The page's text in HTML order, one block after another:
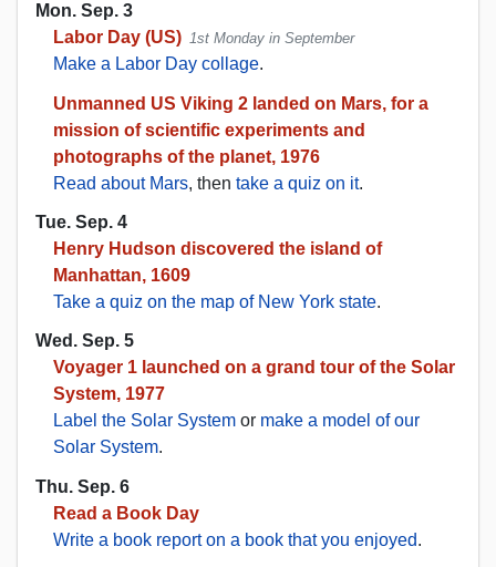
Mon. Sep. 3
Labor Day (US) 1st Monday in September
Make a Labor Day collage.
Unmanned US Viking 2 landed on Mars, for a
mission of scientific experiments and
photographs of the planet, 1976
Read about Mars, then take a quiz on it.
Tue. Sep. 4
Henry Hudson discovered the island of
Manhattan, 1609
Take a quiz on the map of New York state.
Wed. Sep. 5
Voyager 1 launched on a grand tour of the Solar
System, 1977
Label the Solar System or make a model of our
Solar System.
Thu. Sep. 6
Read a Book Day
Write a book report on a book that you enjoyed.